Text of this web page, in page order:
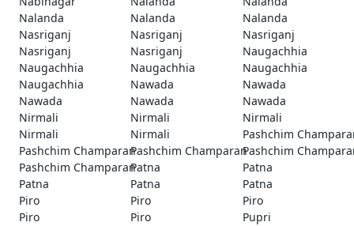
Nalanda
Nalanda
Nalanda
Nasriganj
Nasriganj
Nasriganj
Nasriganj
Nasriganj
Naugachhia
Naugachhia
Naugachhia
Naugachhia
Naugachhia
Nawada
Nawada
Nawada
Nawada
Nawada
Nirmali
Nirmali
Nirmali
Nirmali
Nirmali
Pashchim
Pashchim ChamparanPashchim ChamparanPashchim
Pashchim ChamparanPatna
Patna
Patna
Patna
Patna
Piro
Piro
Piro
Piro
Piro
Pupri